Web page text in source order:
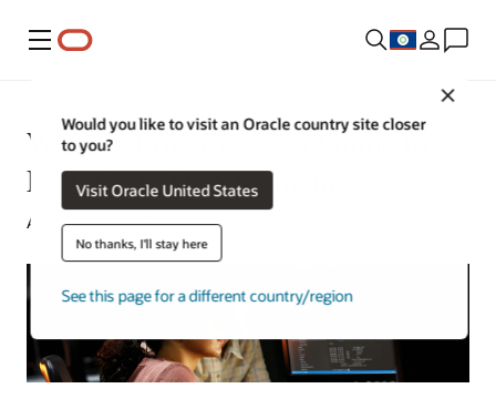
Menu
Would you like to visit an Oracle country site closer
to you?
Visit Oracle United States
No thanks, I'll stay here
See this page for a different country/region
What Is Low Code? A Guide to
Low-Code Development
Alan Zeichick | Senior Writer | October 28, 2024